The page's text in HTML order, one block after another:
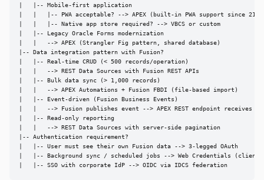
|   |-- Mobile-first application
|   |   |-- PWA acceptable? --> APEX (built-in PWA support since
|   |   |-- Native app store required? --> VBCS or custom
|   |-- Legacy Oracle Forms modernization
|   |   --> APEX (Strangler Fig pattern, shared database)
|-- Data integration pattern with Fusion?
|   |-- Real-time CRUD (< 500 records/operation)
|   |   --> REST Data Sources with Fusion REST APIs
|   |-- Bulk data sync (> 1,000 records)
|   |   --> APEX Automations + Fusion FBDI (file-based import)
|   |-- Event-driven (Fusion Business Events)
|   |   --> Fusion publishes event --> APEX REST endpoint receives
|   |-- Read-only reporting
|   |   --> REST Data Sources with server-side pagination
|-- Authentication requirement?
|   |-- User must see their own Fusion data --> 3-legged OAuth
|   |-- Background sync / scheduled jobs --> Web Credentials (client
|   |-- SSO with corporate IdP --> OIDC via IDCS federation